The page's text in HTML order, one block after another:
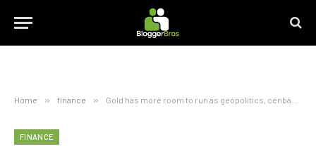
Home » finance » Gold has more room to run as geopolitics, cenbank buying fuel gains, analysts say
FINANCE